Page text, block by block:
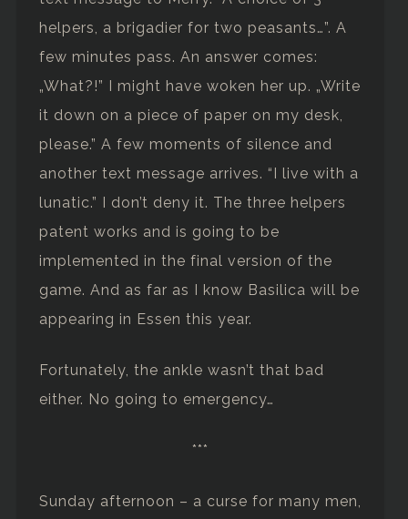
helpers, a brigadier for two peasants…”. A
few minutes pass. An answer comes:
„What?!” I might have woken her up. „Write
it down on a piece of paper on my desk,
please.” A few moments of silence and
another text message arrives. “I live with a
lunatic.” I don’t deny it. The three helpers
patent works and is going to be
implemented in the final version of the
game. And as far as I know Basilica will be
appearing in Essen this year.
Fortunately, the ankle wasn’t that bad
either. No going to emergency…
***
Sunday afternoon – a curse for many men,